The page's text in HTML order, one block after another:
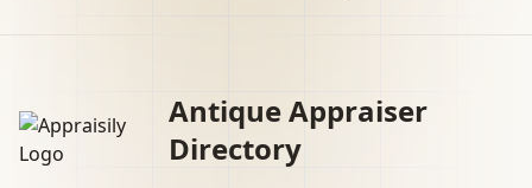
Antique Appraiser
Directory